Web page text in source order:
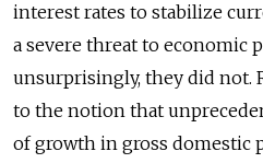
interest rates to stabilize
a severe threat to economic
unsurprisingly, they did not.
to the notion that
of growth in gross domestic